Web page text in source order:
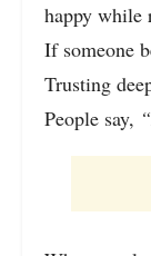
happy while
If someone
Trusting
People say,